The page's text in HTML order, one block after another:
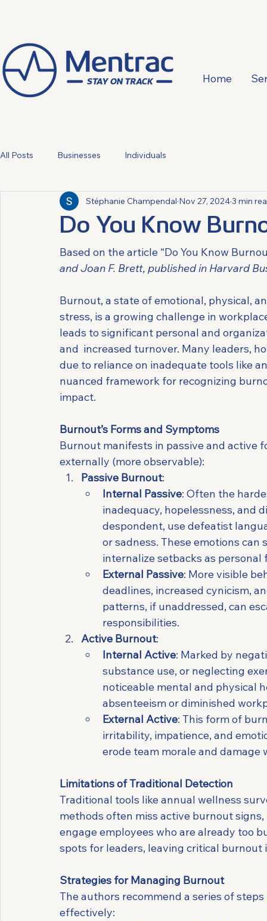
Home
All Posts Businesses Individuals
Do You Know
Stéphanie Champendal Nov 27, 20243 min
Based on the article “Do You Know
and Joan F. Brett, published in Harvard
Burnout, a state of emotional, physical,
stress, is a growing challenge in
leads to significant personal and
and  increased turnover. Many leaders,
due to reliance on inadequate tools like
nuanced framework for recognizing
impact.
Burnout’s Forms and Symptoms
Burnout manifests in passive and active
externally (more observable):
Passive Burnout:
Internal Passive: Often the
inadequacy, hopelessness, and
despondent, use defeatist
or sadness. These emotions
internalize setbacks as personal
External Passive: More visible
deadlines, increased cynicism,
patterns, if unaddressed, can
responsibilities.
Active Burnout:
Internal Active: Marked by
substance use, or neglecting
noticeable mental and physical
absenteeism or diminished
External Active: This form of
irritability, impatience, and
erode team morale and damage
Limitations of Traditional Detection
Traditional tools like annual wellness
methods often miss active burnout
engage employees who are already too
spots for leaders, leaving critical burnout
Strategies for Managing Burnout
The authors recommend a series of
effectively: